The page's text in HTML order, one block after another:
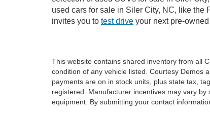
used cars for sale in Siler City, NC, like the
invites you to test drive your next pre-
This website contains shared inventory from all
condition of any vehicle listed. Courtesy Demos
payments are on in stock units, plus state tax,
registered. Manufacturer incentives may vary
equipment. By submitting your contact